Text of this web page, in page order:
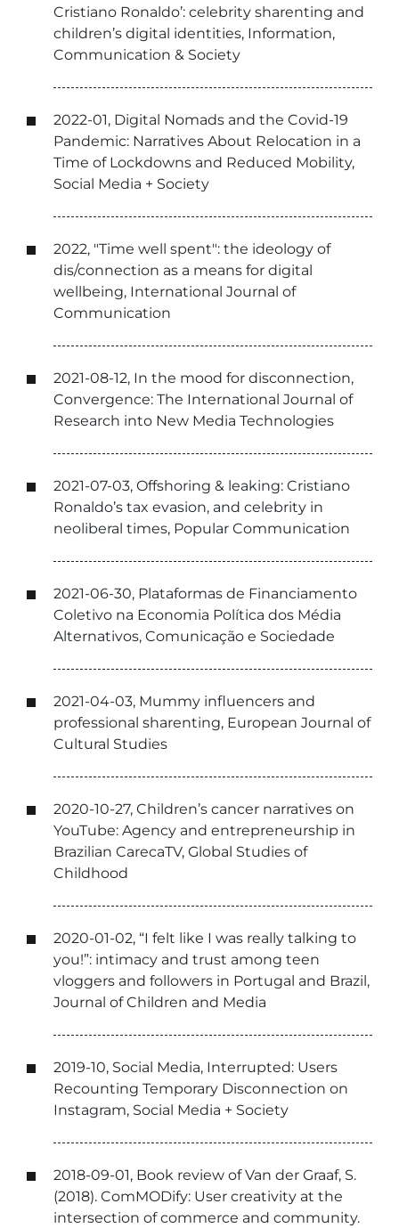
Cristiano Ronaldo’: celebrity sharenting and
children’s digital identities, Information,
Communication & Society
2022-01, Digital Nomads and the Covid-19
Pandemic: Narratives About Relocation in a
Time of Lockdowns and Reduced Mobility,
Social Media + Society
2022, "Time well spent": the ideology of
dis/connection as a means for digital
wellbeing, International Journal of
Communication
2021-08-12, In the mood for disconnection,
Convergence: The International Journal of
Research into New Media Technologies
2021-07-03, Offshoring & leaking: Cristiano
Ronaldo’s tax evasion, and celebrity in
neoliberal times, Popular Communication
2021-06-30, Plataformas de Financiamento
Coletivo na Economia Política dos Média
Alternativos, Comunicação e Sociedade
2021-04-03, Mummy influencers and
professional sharenting, European Journal of
Cultural Studies
2020-10-27, Children’s cancer narratives on
YouTube: Agency and entrepreneurship in
Brazilian CarecaTV, Global Studies of
Childhood
2020-01-02, “I felt like I was really talking to
you!”: intimacy and trust among teen
vloggers and followers in Portugal and Brazil,
Journal of Children and Media
2019-10, Social Media, Interrupted: Users
Recounting Temporary Disconnection on
Instagram, Social Media + Society
2018-09-01, Book review of Van der Graaf, S.
(2018). ComMODify: User creativity at the
intersection of commerce and community.